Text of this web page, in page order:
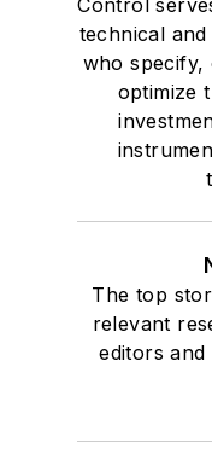
technical
who specify,
optimize
The top
relevant
editors